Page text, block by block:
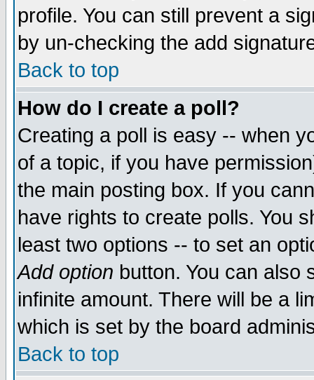
profile. You can still prevent a
by un-checking the add
Back to top
How do I create a poll?
Creating a poll is easy -- when
of a topic, if you have
the main posting box. If you
have rights to create polls. You
least two options -- to set an
Add option button. You can also
infinite amount. There will be a
which is set by the board
Back to top